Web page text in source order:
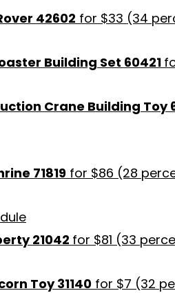
42602 for $33 (34
Building Set 60421
Crane Building Toy
71819 for $86 (28
21042 for $81 (33
Toy 31140 for $7 (32